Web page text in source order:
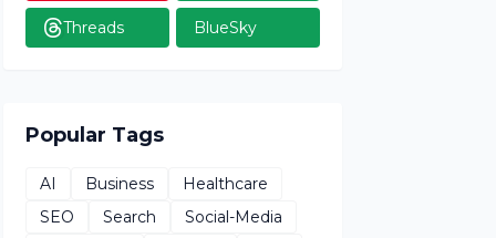
Threads BlueSky
Popular Tags
AI Business
Healthcare
SEO
Search
Social-Media